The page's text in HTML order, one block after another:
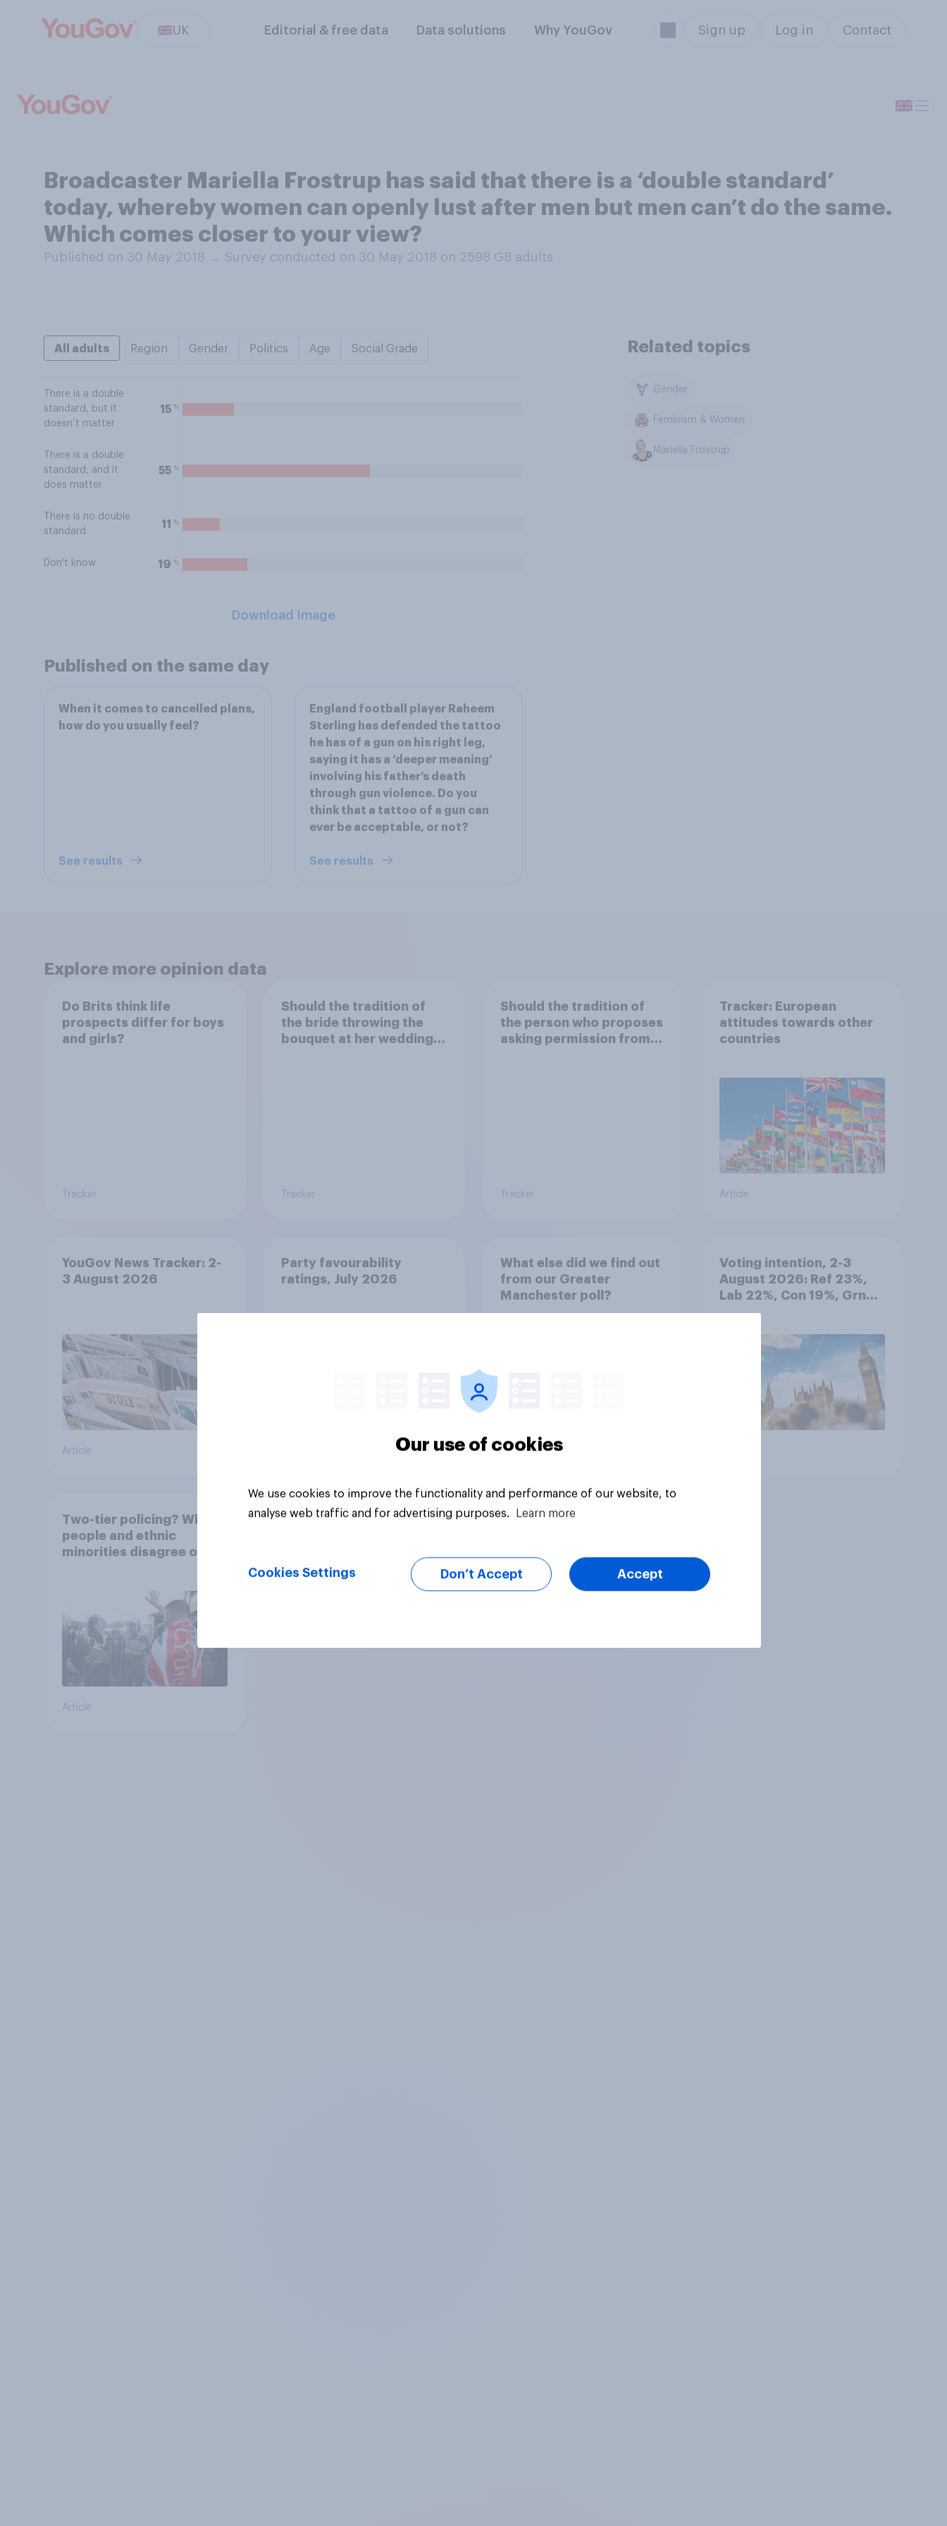
UK Editorial & free data Data solutions Why YouGov Sign up Log in Contact
Broadcaster Mariella Frostrup has said that there is a ‘double standard’
today, whereby women can openly lust after men but men can’t do the same.
Which comes closer to your view?
Published on 30 May 2018 → Survey conducted on 30 May 2018 on 2598 GB adults
All adults Region Gender Politics Age Social Grade
There is a double
standard, but it
doesn’t matter
15 %
There is a double
standard, and it
does matter
55 %
There is no double
standard
11 %
Don't know 19 %
Download Image
Related topics
Gender
Feminism & Women
Mariella Frostrup
Published on the same day
When it comes to cancelled plans,
how do you usually feel?
See results
England football player Raheem
Sterling has defended the tattoo
he has of a gun on his right leg,
saying it has a ‘deeper meaning’
involving his father’s death
through gun violence. Do you
think that a tattoo of a gun can
ever be acceptable, or not?
See results
Explore more opinion data
Do Brits think life
prospects differ for boys
and girls?
Tracker
Should the tradition of
the bride throwing the
bouquet at her wedding
Tracker
Should the tradition of
the person who proposes
asking permission from
Tracker
Tracker: European
attitudes towards other
countries
Article
YouGov News Tracker: 2-
3 August 2026
Article
Party favourability
ratings, July 2026
What else did we find out
from our Greater
Manchester poll?
Article
Voting intention, 2-3
August 2026: Ref 23%,
Lab 22%, Con 19%, Grn
13%, LD 12%
Two-tier policing? White
people and ethnic
minorities disagree over
Article
Our use of cookies
We use cookies to improve the functionality and performance of our website, to
analyse web traffic and for advertising purposes.
Learn more
Cookies Settings Don’t Accept Accept